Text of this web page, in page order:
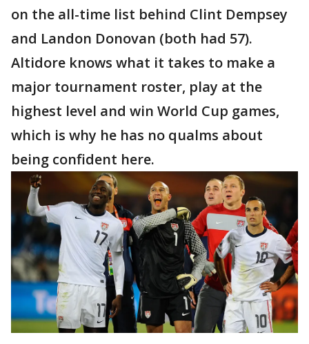
on the all-time list behind Clint Dempsey
and Landon Donovan (both had 57).
Altidore knows what it takes to make a
major tournament roster, play at the
highest level and win World Cup games,
which is why he has no qualms about
being confident here.